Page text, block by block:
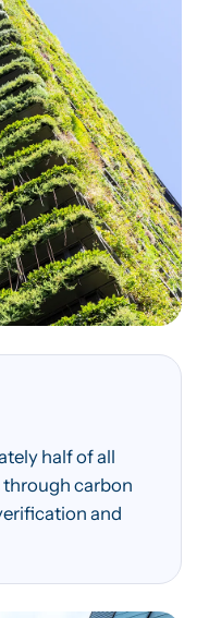
half of all
carbon
and